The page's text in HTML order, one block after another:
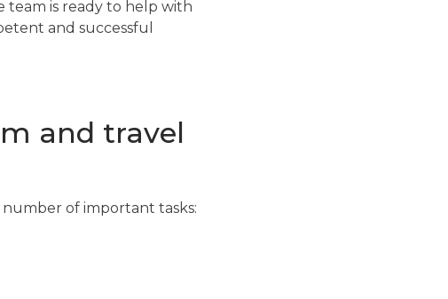
team is ready to help with
and successful
and travel
of important tasks: